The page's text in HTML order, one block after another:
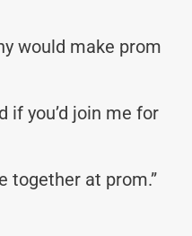
would make prom
if you’d join me for
together at prom.”